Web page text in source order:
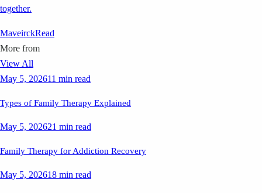
together.
MaveirckRead
More from
View All
May 5, 202611 min read
Types of Family Therapy Explained
May 5, 202621 min read
Family Therapy for Addiction Recovery
May 5, 202618 min read